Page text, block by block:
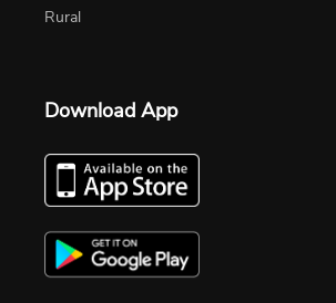
Rural
Download App